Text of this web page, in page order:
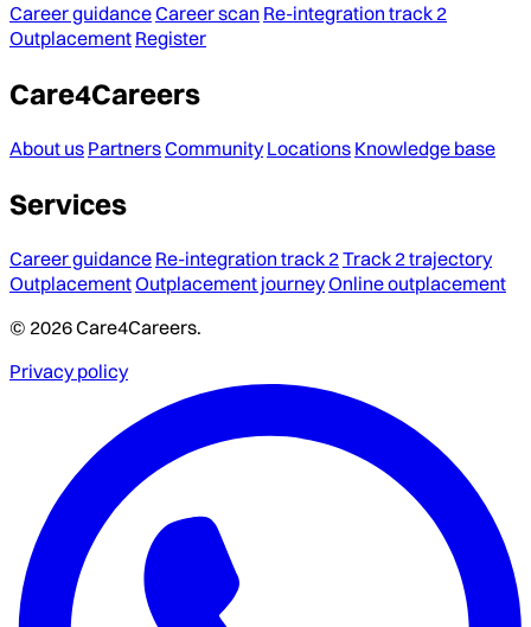
Career guidanceCareer scan Re-integration track 2
Outplacement Register
Care4Careers
About us PartnersCommunity Locations Knowledge base
Services
Career guidance Re-integration track 2 Track 2 trajectory
OutplacementOutplacement journeyOnline outplacement
© 2026 Care4Careers.
Privacy policy